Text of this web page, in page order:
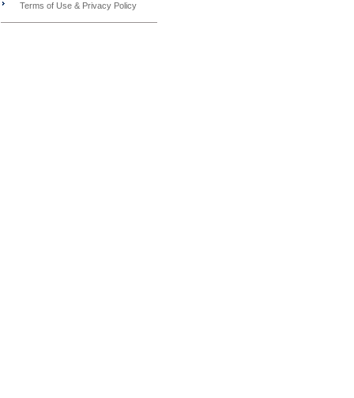
Terms of Use & Privacy Policy